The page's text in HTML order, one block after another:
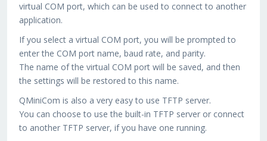
virtual COM port, which can be used to connect to another
application.
If you select a virtual COM port, you will be prompted to
enter the COM port name, baud rate, and parity.
The name of the virtual COM port will be saved, and then
the settings will be restored to this name.
QMiniCom is also a very easy to use TFTP server.
You can choose to use the built-in TFTP server or connect
to another TFTP server, if you have one running.